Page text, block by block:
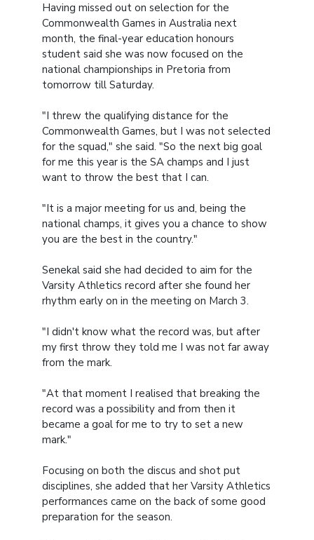
Having missed out on selection for the
Commonwealth Games in Australia next
month, the final-year education honours
student said she was now focused on the
national championships in Pretoria from
tomorrow till Saturday.
"I threw the qualifying distance for the
Commonwealth Games, but I was not selected
for the squad," she said. "So the next big goal
for me this year is the SA champs and I just
want to throw the best that I can.
"It is a major meeting for us and, being the
national champs, it gives you a chance to show
you are the best in the country."
Senekal said she had decided to aim for the
Varsity Athletics record after she found her
rhythm early on in the meeting on March 3.
"I didn't know what the record was, but after
my first throw they told me I was not far away
from the mark.
"At that moment I realised that breaking the
record was a possibility and from then it
became a goal for me to try to set a new
mark."
Focusing on both the discus and shot put
disciplines, she added that her Varsity Athletics
performances came on the back of some good
preparation for the season.